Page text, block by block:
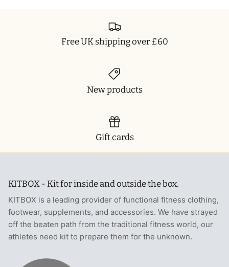
Free UK shipping over £60
New products
Gift cards
KITBOX - Kit for inside and outside the box.
KITBOX is a leading provider of functional fitness clothing,
footwear, supplements, and accessories. We have strayed
off the beaten path from the traditional fitness world, our
athletes need kit to prepare them for the unknown.